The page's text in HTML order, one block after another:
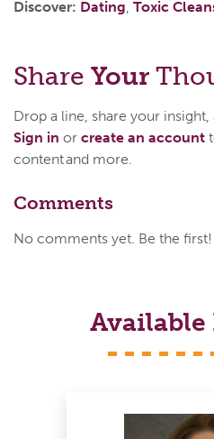
Discover: Dating, Toxic
Share Your
Drop a line, share your
Sign in or create an account
content and more.
Comments
No comments yet. Be the first!
Available